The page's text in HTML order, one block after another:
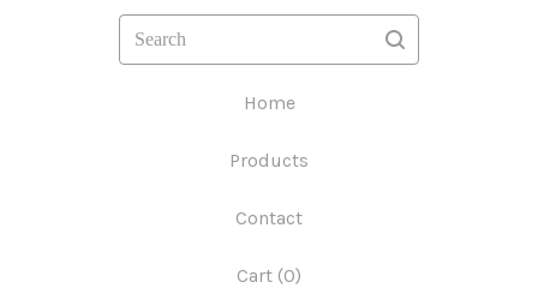
Search
Home
Products
Contact
Cart (0)